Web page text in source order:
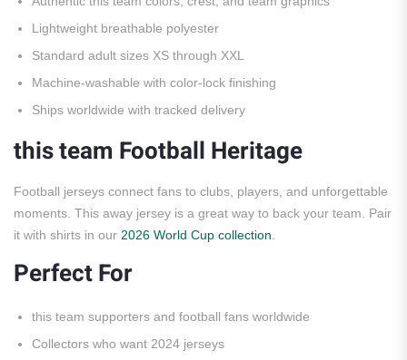
Lightweight breathable polyester
Standard adult sizes XS through XXL
Machine-washable with color-lock finishing
Ships worldwide with tracked delivery
this team Football Heritage
Football jerseys connect fans to clubs, players, and unforgettable
moments. This away jersey is a great way to back your team. Pair
it with shirts in our 2026 World Cup collection
Perfect For
this team supporters and football fans worldwide
Collectors who want 2024 jerseys